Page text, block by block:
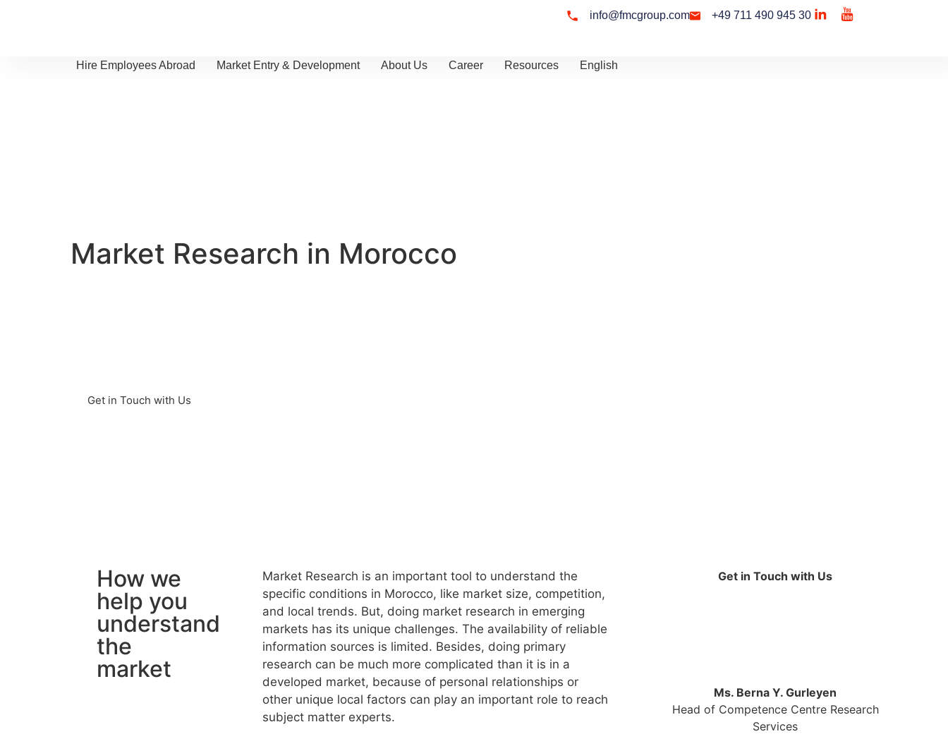
info@fmcgroup.com +49 711 490 945 30
Hire Employees Abroad Market Entry & Development About Us Career Resources English
Market Research in Morocco
Get in Touch with Us
How we
help you
understand
the
market
Market Research is an important tool to understand the
specific conditions in Morocco, like market size, competition,
and local trends. But, doing market research in emerging
markets has its unique challenges. The availability of reliable
information sources is limited. Besides, doing primary
research can be much more complicated than it is in a
developed market, because of personal relationships or
other unique local factors can play an important role to reach
subject matter experts.
Get in Touch with Us
Ms. Berna Y. Gurleyen
Head of Competence Centre Research
Services